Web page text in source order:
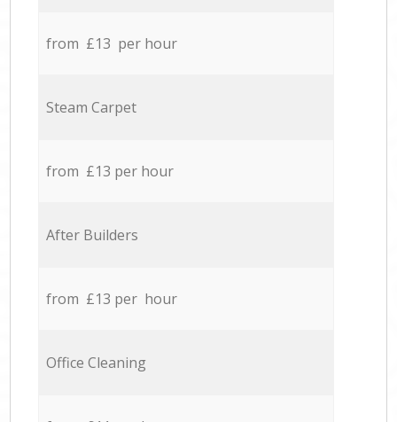
from £13 per hour
Steam Carpet
from £13 per hour
After Builders
from £13 per hour
Office Cleaning